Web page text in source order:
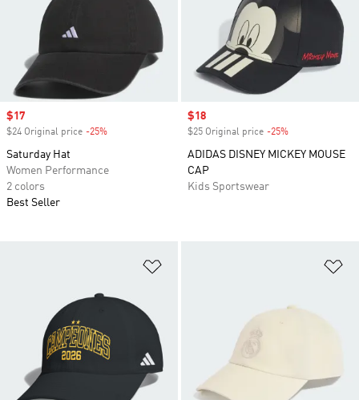
Sale price
$17
$24 Original price -25%
Saturday Hat
Women Performance
2 colors
Best Seller
Sale price
$18
$25 Original price -25%
ADIDAS DISNEY MICKEY MOUSE
CAP
Kids Sportswear